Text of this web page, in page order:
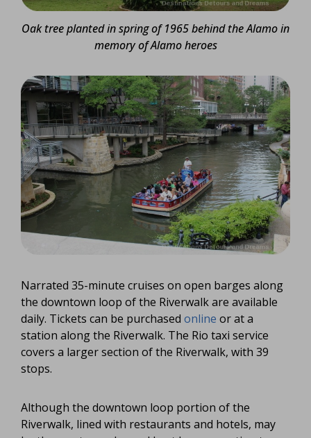
Oak tree planted in spring of 1965 behind the Alamo in
memory of Alamo heroes
Narrated 35-minute cruises on open barges along
the downtown loop of the Riverwalk are available
daily. Tickets can be purchased online or at a
station along the Riverwalk. The Rio taxi service
covers a larger section of the Riverwalk, with 39
stops.
Although the downtown loop portion of the
Riverwalk, lined with restaurants and hotels, may